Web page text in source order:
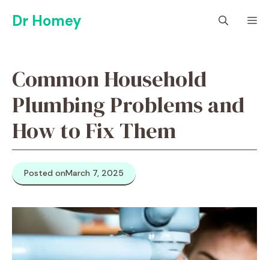
Dr Homey
Common Household
Plumbing Problems and
How to Fix Them
Posted onMarch 7, 2025